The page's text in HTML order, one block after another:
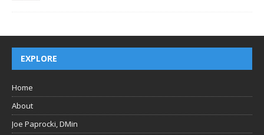
EXPLORE
Home
About
Joe Paprocki, DMin